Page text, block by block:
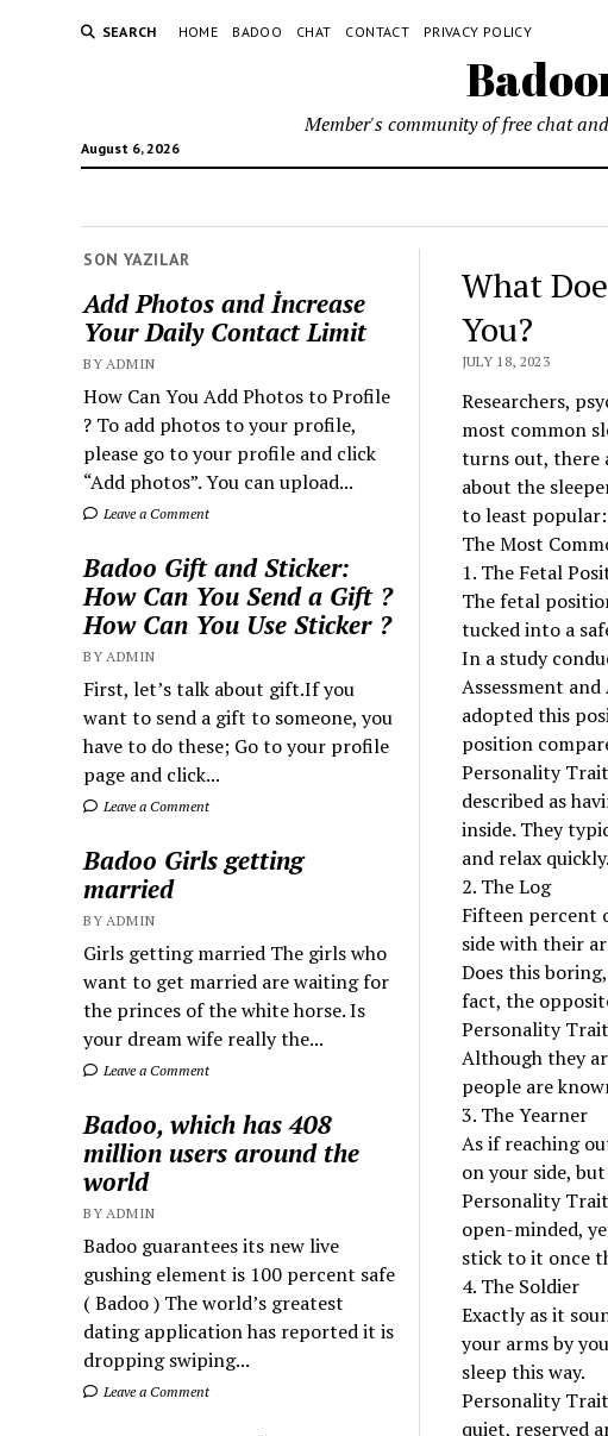
SEARCH HOME BADOO CHAT CONTACT PRIVACY POLICY
August 6, 2026
Member's community of free chat
SON YAZILAR
Add Photos and İncrease
Your Daily Contact Limit
BY ADMIN
How Can You Add Photos to Profile
? To add photos to your profile,
please go to your profile and click
“Add photos”. You can upload...
Leave a Comment
Badoo Gift and Sticker:
How Can You Send a Gift ?
How Can You Use Sticker ?
BY ADMIN
First, let’s talk about gift.If you
want to send a gift to someone, you
have to do these; Go to your profile
page and click...
Leave a Comment
Badoo Girls getting
married
BY ADMIN
Girls getting married The girls who
want to get married are waiting for
the princes of the white horse. Is
your dream wife really the...
Leave a Comment
Badoo, which has 408
million users around the
world
BY ADMIN
Badoo guarantees its new live
gushing element is 100 percent safe
( Badoo ) The world’s greatest
dating application has reported it is
dropping swiping...
Leave a Comment
What
You?
JULY 18, 2023
Researchers,
most common
turns out, there
about the
to least popular:
The Most
1. The Fetal
The fetal
tucked into a
In a study
Assessment
adopted this
position
Personality
described as
inside. They
and relax quickly.
2. The Log
Fifteen percent
side with their
Does this
fact, the
Personality
Although they
people are
3. The Yearner
As if reaching
on your side,
Personality
open-minded,
stick to it once
4. The Soldier
Exactly as it
your arms by
sleep this way.
Personality
quiet, reserved